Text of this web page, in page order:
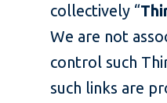
collectively “
We are not
control such
such links are